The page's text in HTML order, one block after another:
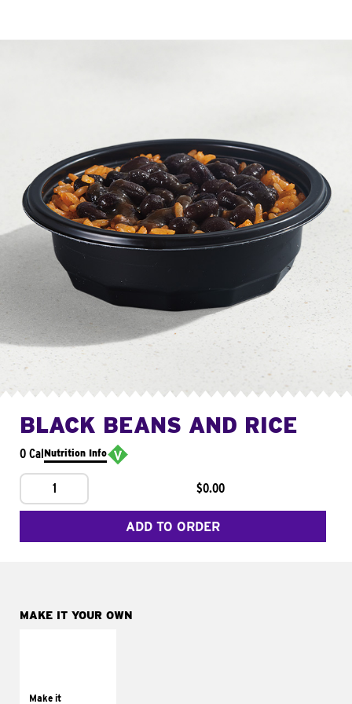
BLACK BEANS AND RICE
0 CalNutrition Info
1 $0.00
ADD TO ORDER
MAKE IT YOUR OWN
Make ittomatoes